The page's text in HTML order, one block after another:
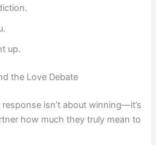
up.
the Love Debate
isn’t about winning—it’s
how much they truly mean to